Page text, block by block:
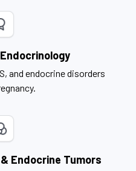
and endocrine disorders
Endocrine Tumors